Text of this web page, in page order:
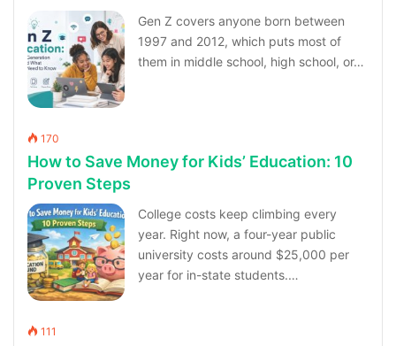
Gen Z covers anyone born between
1997 and 2012, which puts most of
them in middle school, high school, or…
170
How to Save Money for Kids’ Education: 10
Proven Steps
College costs keep climbing every
year. Right now, a four-year public
university costs around $25,000 per
year for in-state students.…
111